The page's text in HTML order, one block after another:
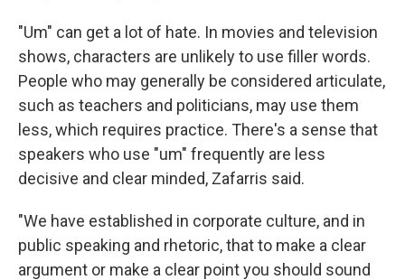
"Um" can get a lot of hate. In movies and television
shows, characters are unlikely to use filler words.
People who may generally be considered articulate,
such as teachers and politicians, may use them
less, which requires practice. There's a sense that
speakers who use "um" frequently are less
decisive and clear minded, Zafarris said.
"We have established in corporate culture, and in
public speaking and rhetoric, that to make a clear
argument or make a clear point you should sound